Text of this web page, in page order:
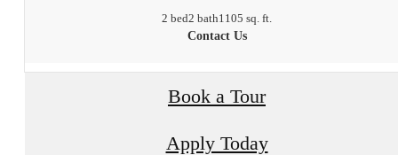
2 bed2 bath1105 sq. ft.
Contact Us
Book a Tour
Apply Today